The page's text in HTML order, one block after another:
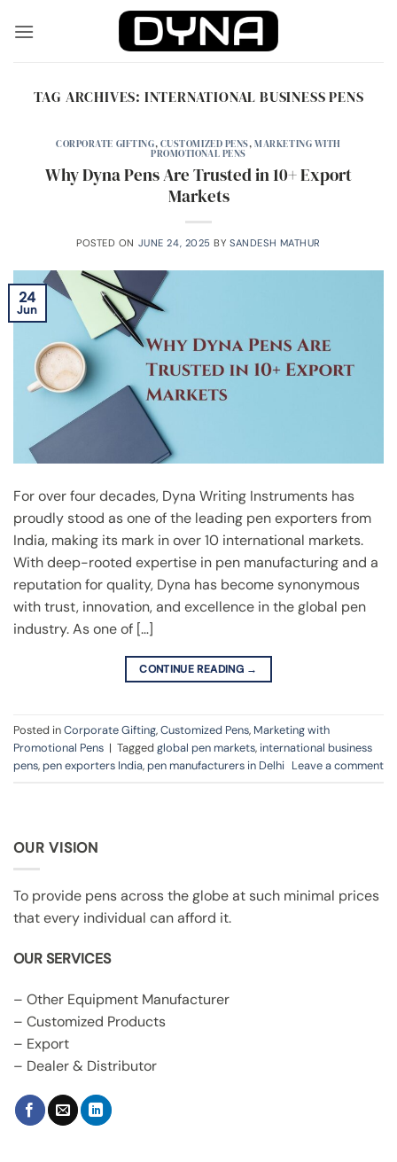
TAG ARCHIVES: INTERNATIONAL BUSINESS PENS
CORPORATE GIFTING,CUSTOMIZED PENS,MARKETING WITH
PROMOTIONAL PENS
Why Dyna Pens Are Trusted in 10+ Export
Markets
POSTED ON JUNE 24, 2025 BYSANDESH MATHUR
24
Jun
For over four decades, Dyna Writing Instruments has
proudly stood as one of the leading pen exporters from
India, making its mark in over 10 international markets.
With deep-rooted expertise in pen manufacturing and a
reputation for quality, Dyna has become synonymous
with trust, innovation, and excellence in the global pen
industry. As one of […]
CONTINUE READING →
Posted inCorporate Gifting,Customized Pens, Marketing with
Promotional Pens | Taggedglobal pen markets, international business
pens, pen exporters India, pen manufacturers in Delhi Leave a comment
OUR VISION
To provide pens across the globe at such minimal prices
that every individual can afford it.
OUR SERVICES
– Other Equipment Manufacturer
– Customized Products
– Export
– Dealer & Distributor